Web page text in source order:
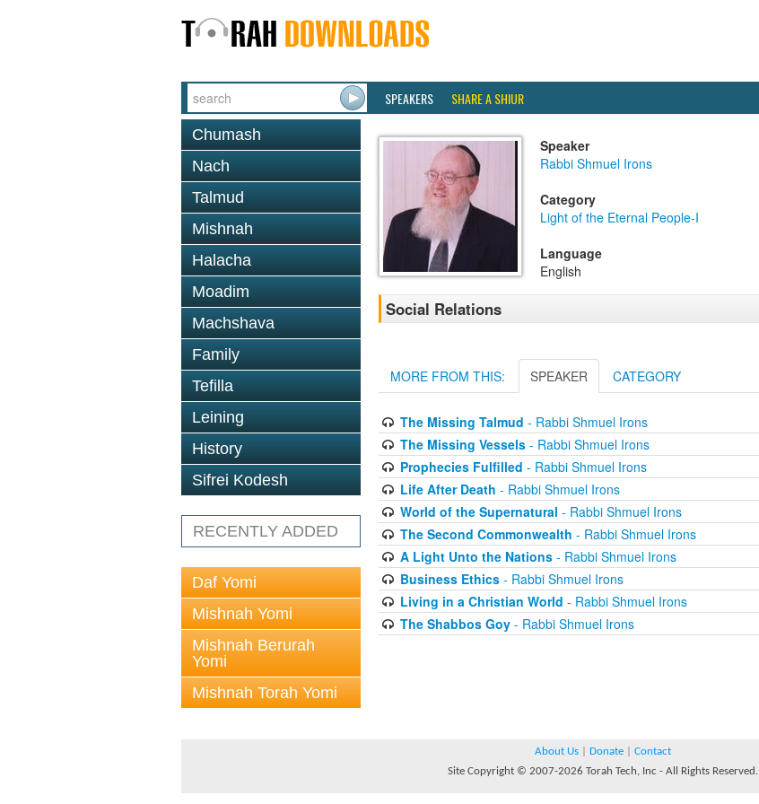
SPEAKERS SHARE A SHIUR
Chumash
Nach
Talmud
Mishnah
Halacha
Moadim
Machshava
Family
Tefilla
Leining
History
Sifrei Kodesh
RECENTLY ADDED
Daf Yomi
Mishnah Yomi
Mishnah Berurah
Yomi
Mishnah Torah Yomi
Speaker
Rabbi Shmuel Irons
Category
Light of the Eternal People-I
Language
English
Social Relations
MORE FROM THIS: SPEAKER CATEGORY
The Missing Talmud - Rabbi Shmuel Irons
The Missing Vessels- Rabbi Shmuel Irons
Prophecies Fulfilled - Rabbi Shmuel Irons
Life After Death - Rabbi Shmuel Irons
World of the Supernatural - Rabbi Shmuel Irons
The Second Commonwealth - Rabbi Shmuel Irons
A Light Unto the Nations- Rabbi Shmuel Irons
Business Ethics- Rabbi Shmuel Irons
Living in a Christian World - Rabbi Shmuel Irons
The Shabbos Goy- Rabbi Shmuel Irons
About Us Donate
Contact
Site Copyright © 2007-2026 Torah Tech, Inc - All Rights Reserved.